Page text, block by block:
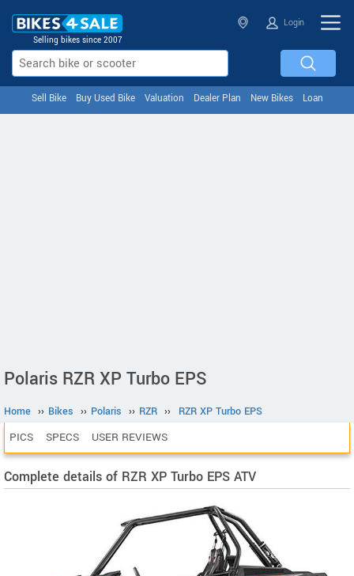
Selling bikes since 2007
Login
Sell Bike Buy Used Bike Valuation Dealer Plan New Bikes Loan
Polaris RZR XP Turbo EPS
Home ›› Bikes ›› Polaris ›› RZR ›› RZR XP Turbo EPS
PICS SPECS USER REVIEWS
Complete details of RZR XP Turbo EPS ATV